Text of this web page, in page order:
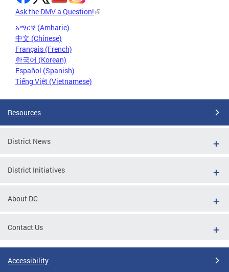
Ask the DMV a Question!
አማርኛ (Amharic)
中文 (Chinese)
Français (French)
한국어 (Korean)
Español (Spanish)
Tiếng Việt (Vietnamese)
Resources
District News
District Initiatives
About DC
Contact Us
Accessibility